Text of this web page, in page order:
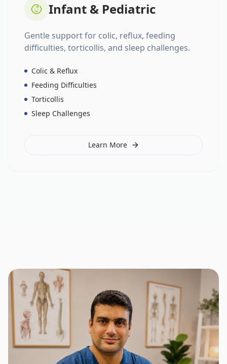
Infant & Pediatric
Gentle support for colic, reflux, feeding
difficulties, torticollis, and sleep challenges.
Colic & Reflux
Feeding Difficulties
Torticollis
Sleep Challenges
Learn More